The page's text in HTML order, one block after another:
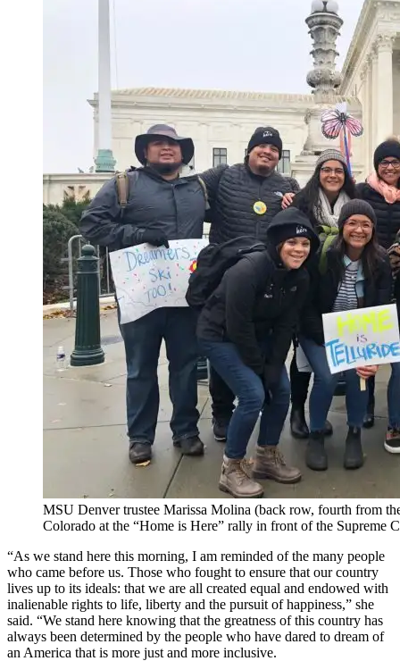
MSU Denver trustee Marissa Molina (back row, fourth from
Colorado at the “Home is Here” rally in front of the Supreme
“As we stand here this morning, I am reminded of the many people
who came before us. Those who fought to ensure that our country
lives up to its ideals: that we are all created equal and endowed with
inalienable rights to life, liberty and the pursuit of happiness,” she
said. “We stand here knowing that the greatness of this country has
always been determined by the people who have dared to dream of
an America that is more just and more inclusive.